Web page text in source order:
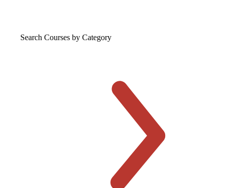
Search Courses by Category